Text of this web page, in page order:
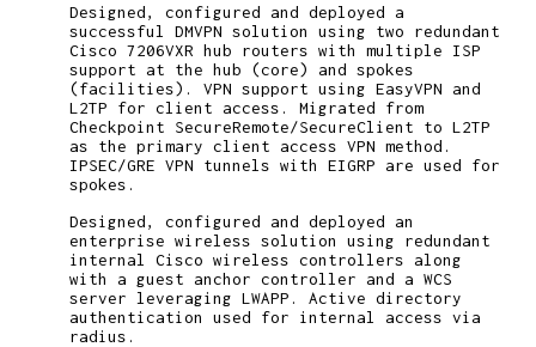
Designed, configured and deployed a
successful DMVPN solution using two redundant
Cisco 7206VXR hub routers with multiple ISP
support at the hub (core) and spokes
(facilities). VPN support using EasyVPN and
L2TP for client access. Migrated from
Checkpoint SecureRemote/SecureClient to L2TP
as the primary client access VPN method.
IPSEC/GRE VPN tunnels with EIGRP are used for
spokes.
Designed, configured and deployed an
enterprise wireless solution using redundant
internal Cisco wireless controllers along
with a guest anchor controller and a WCS
server leveraging LWAPP. Active directory
authentication used for internal access via
radius.